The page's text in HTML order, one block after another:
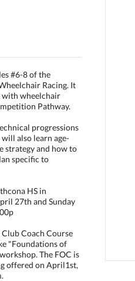
#6-8 of the
Racing. It
with wheelchair
Pathway.
progressions
also learn age-
strategy and how to
specific to
HS in
27th and Sunday
Coach Course
"Foundations of
The FOC is
offered on April1st,